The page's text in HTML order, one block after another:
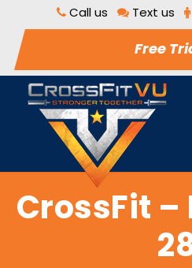
Call us Text us
Free
CrossFit –